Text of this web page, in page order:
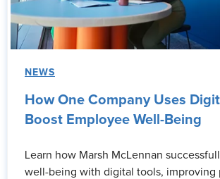
NEWS
How One Company Uses
Boost Employee Well-Being
Learn how Marsh McLennan
well-being with digital tools, improving